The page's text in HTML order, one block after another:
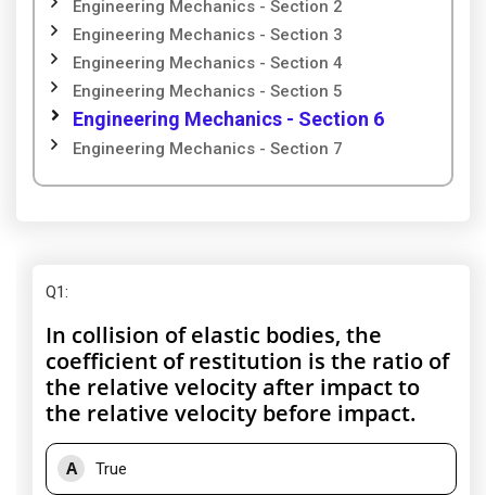
Engineering Mechanics - Section 2
Engineering Mechanics - Section 3
Engineering Mechanics - Section 4
Engineering Mechanics - Section 5
Engineering Mechanics - Section 6
Engineering Mechanics - Section 7
Q1:
In collision of elastic bodies, the
coefficient of restitution is the ratio of
the relative velocity after impact to
the relative velocity before impact.
A True